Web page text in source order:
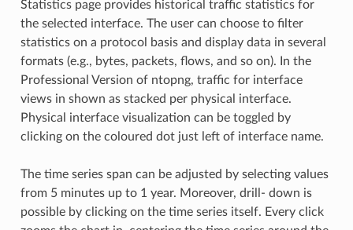
Statistics page provides historical traffic statistics for
the selected interface. The user can choose to filter
statistics on a protocol basis and display data in several
formats (e.g., bytes, packets, flows, and so on). In the
Professional Version of ntopng, traffic for interface
views in shown as stacked per physical interface.
Physical interface visualization can be toggled by
clicking on the coloured dot just left of interface name.
The time series span can be adjusted by selecting values
from 5 minutes up to 1 year. Moreover, drill- down is
possible by clicking on the time series itself. Every click